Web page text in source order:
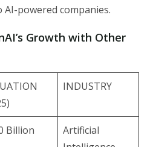
powered companies.
Growth with Other
INDUSTRY
Billion
Artificial